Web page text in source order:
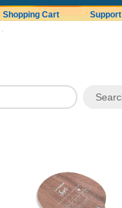
Shopping Cart Support